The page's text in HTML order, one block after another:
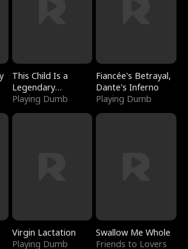
This Child Is a
Legendary
Sorcerer
Playing Dumb
Fiancée's Betrayal,
Dante's Inferno
Playing Dumb
Virgin Lactation
Playing Dumb
Swallow Me Whole
Friends to Lovers